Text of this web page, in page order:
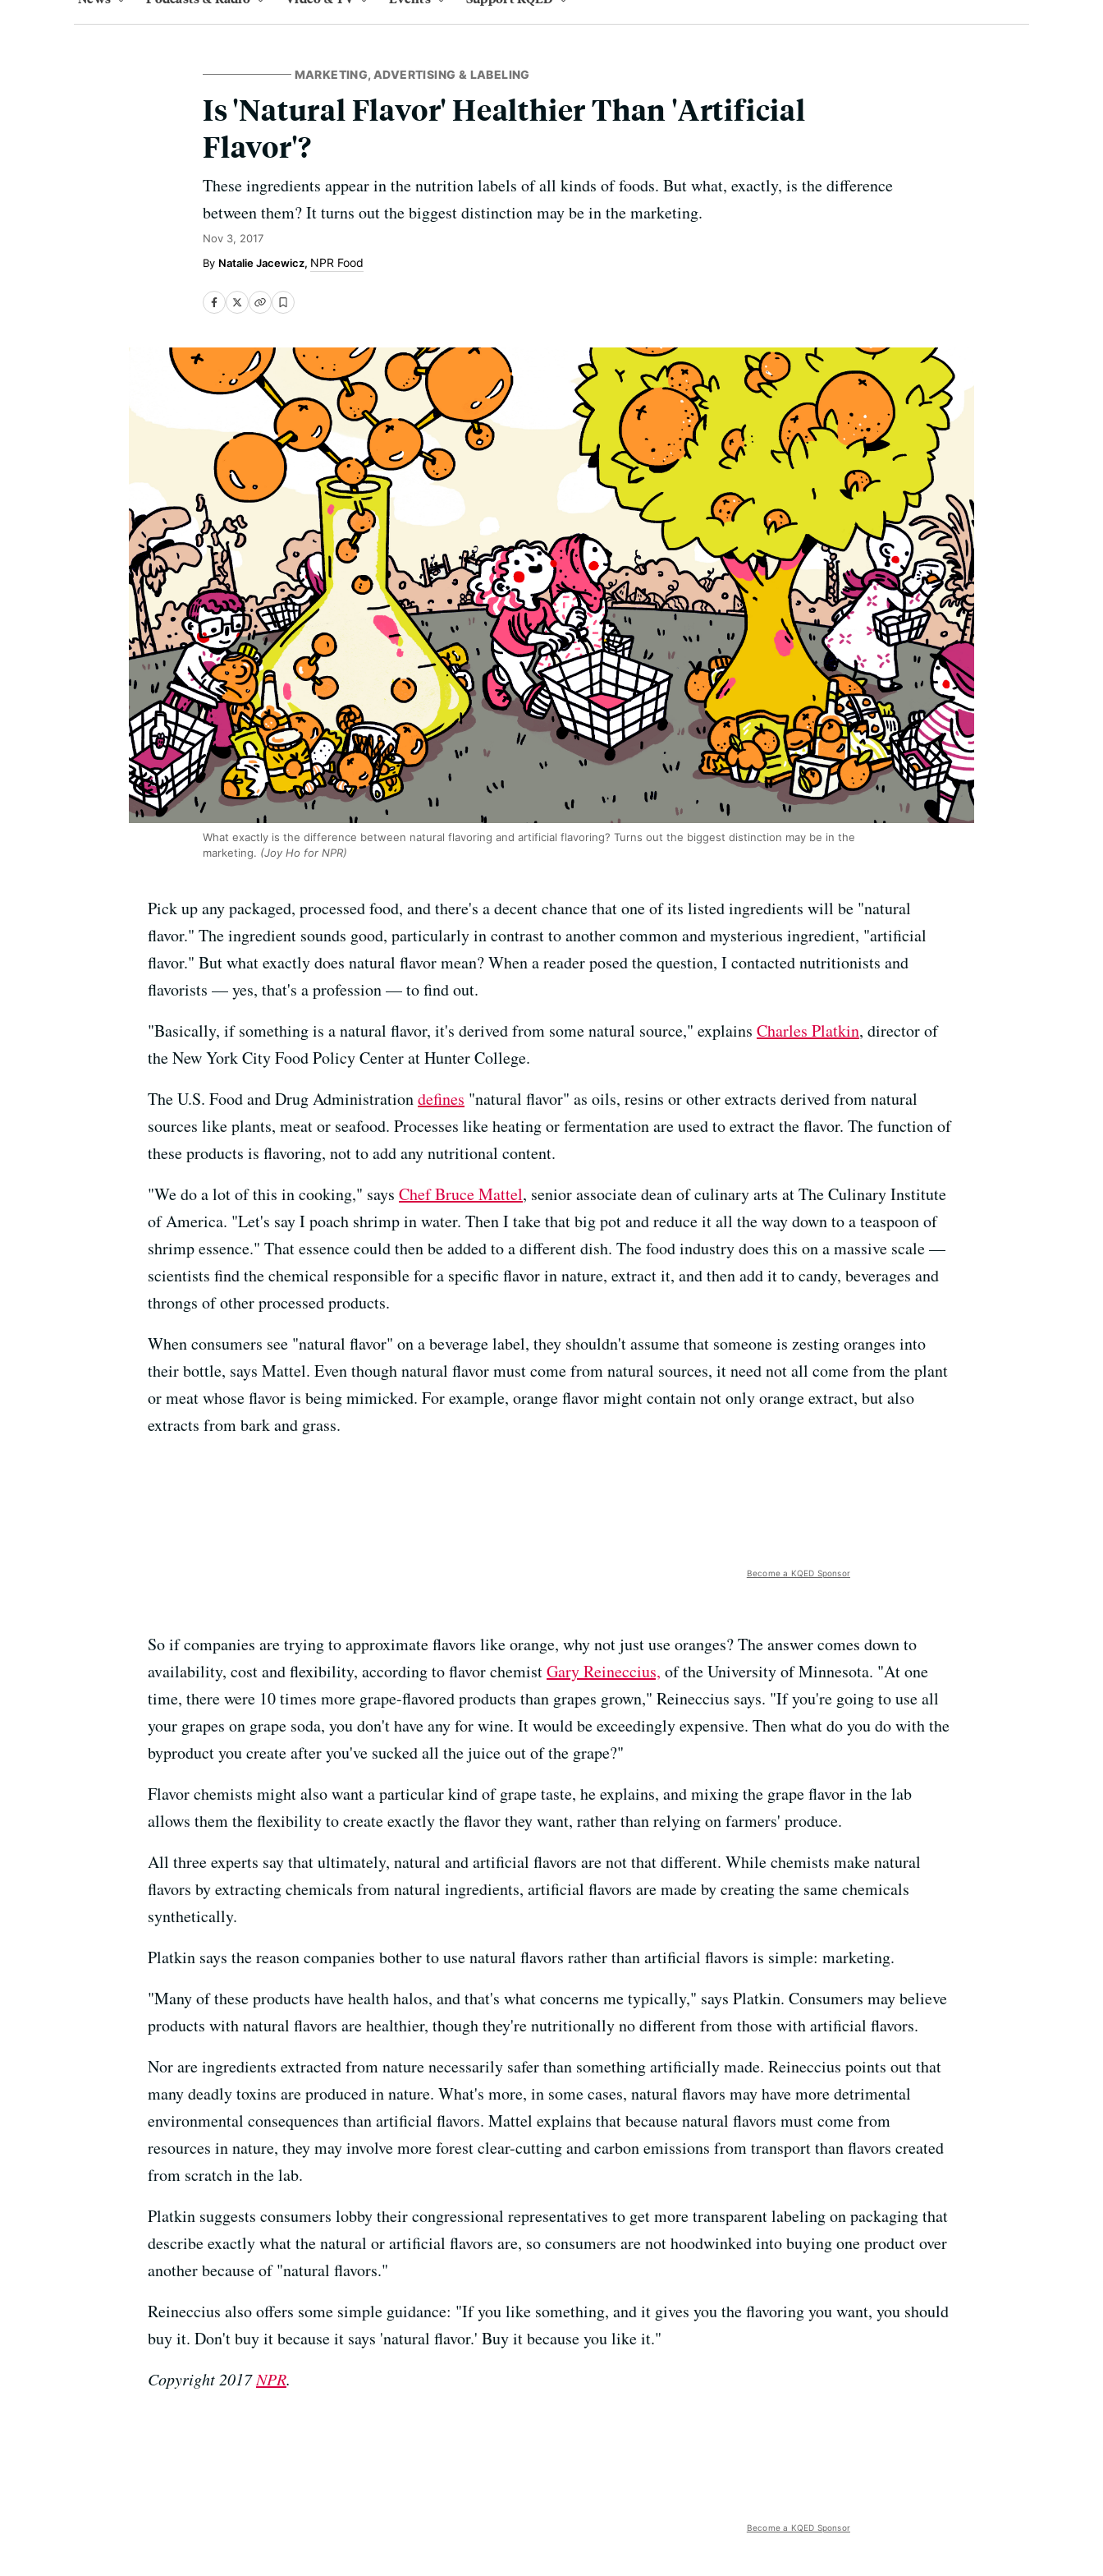
MARKETING, ADVERTISING & LABELING
Is 'Natural Flavor' Healthier Than 'Artificial
Flavor'?
These ingredients appear in the nutrition labels of all kinds of foods. But what, exactly, is the difference
between them? It turns out the biggest distinction may be in the marketing.
Nov 3, 2017
Natalie Jacewicz, NPR Food
What exactly is the difference between natural flavoring and artificial flavoring? Turns out the biggest distinction may be in the
marketing. (Joy Ho for NPR)
Pick up any packaged, processed food, and there's a decent chance that one of its listed ingredients will be "natural
flavor." The ingredient sounds good, particularly in contrast to another common and mysterious ingredient, "artificial
flavor." But what exactly does natural flavor mean? When a reader posed the question, I contacted nutritionists and
flavorists — yes, that's a profession — to find out.
"Basically, if something is a natural flavor, it's derived from some natural source," explains Charles Platkin, director of
the New York City Food Policy Center at Hunter College.
The U.S. Food and Drug Administrationdefines "natural flavor" as oils, resins or other extracts derived from natural
sources like plants, meat or seafood. Processes like heating or fermentation are used to extract the flavor. The function of
these products is flavoring, not to add any nutritional content.
"We do a lot of this in cooking," says Chef Bruce Mattel, senior associate dean of culinary arts at The Culinary Institute
of America. "Let's say I poach shrimp in water. Then I take that big pot and reduce it all the way down to a teaspoon of
shrimp essence." That essence could then be added to a different dish. The food industry does this on a massive scale —
scientists find the chemical responsible for a specific flavor in nature, extract it, and then add it to candy, beverages and
throngs of other processed products.
When consumers see "natural flavor" on a beverage label, they shouldn't assume that someone is zesting oranges into
their bottle, says Mattel. Even though natural flavor must come from natural sources, it need not all come from the plant
or meat whose flavor is being mimicked. For example, orange flavor might contain not only orange extract, but also
extracts from bark and grass.
Become a KQED Sponsor
So if companies are trying to approximate flavors like orange, why not just use oranges? The answer comes down to
availability, cost and flexibility, according to flavor chemistGary Reineccius, of the University of Minnesota. "At one
time, there were 10 times more grape-flavored products than grapes grown," Reineccius says. "If you're going to use all
your grapes on grape soda, you don't have any for wine. It would be exceedingly expensive. Then what do you do with the
byproduct you create after you've sucked all the juice out of the grape?"
Flavor chemists might also want a particular kind of grape taste, he explains, and mixing the grape flavor in the lab
allows them the flexibility to create exactly the flavor they want, rather than relying on farmers' produce.
All three experts say that ultimately, natural and artificial flavors are not that different. While chemists make natural
flavors by extracting chemicals from natural ingredients, artificial flavors are made by creating the same chemicals
synthetically.
Platkin says the reason companies bother to use natural flavors rather than artificial flavors is simple: marketing.
"Many of these products have health halos, and that's what concerns me typically," says Platkin. Consumers may believe
products with natural flavors are healthier, though they're nutritionally no different from those with artificial flavors.
Nor are ingredients extracted from nature necessarily safer than something artificially made. Reineccius points out that
many deadly toxins are produced in nature. What's more, in some cases, natural flavors may have more detrimental
environmental consequences than artificial flavors. Mattel explains that because natural flavors must come from
resources in nature, they may involve more forest clear-cutting and carbon emissions from transport than flavors created
from scratch in the lab.
Platkin suggests consumers lobby their congressional representatives to get more transparent labeling on packaging that
describe exactly what the natural or artificial flavors are, so consumers are not hoodwinked into buying one product over
another because of "natural flavors."
Reineccius also offers some simple guidance: "If you like something, and it gives you the flavoring you want, you should
buy it. Don't buy it because it says 'natural flavor.' Buy it because you like it."
Copyright 2017NPR.
Become a KQED Sponsor